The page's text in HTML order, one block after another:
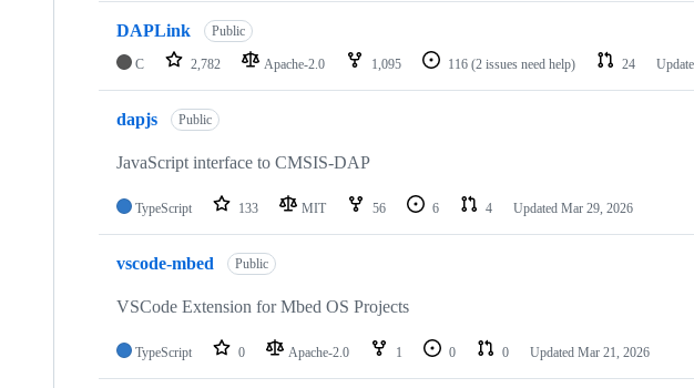
DAPLink Public
C 2,782 Apache-2.0 1,095 116 (2 issues need help) 24
dapjs Public
JavaScript interface to CMSIS-DAP
TypeScript 133 MIT 56 6 4 Updated Mar 29, 2026
vscode-mbed Public
VSCode Extension for Mbed OS Projects
TypeScript 0 Apache-2.0 1 0 0 Updated Mar 21, 2026